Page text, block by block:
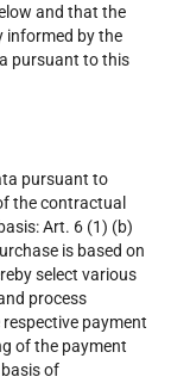
and that the
informed by the
pursuant to this
pursuant to
the contractual
Art. 6 (1) (b)
is based on
select various
process
payment
of the payment
of